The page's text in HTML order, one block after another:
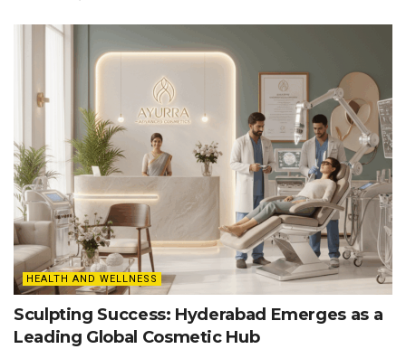
HEALTH AND WELLNESS
Sculpting Success: Hyderabad Emerges as a
Leading Global Cosmetic Hub